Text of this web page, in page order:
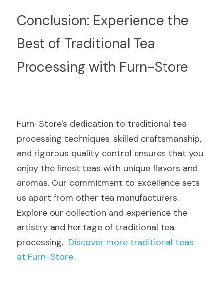
Conclusion: Experience the
Best of Traditional Tea
Processing with Furn-Store
Furn-Store's dedication to traditional tea
processing techniques, skilled craftsmanship,
and rigorous quality control ensures that you
enjoy the finest teas with unique flavors and
aromas. Our commitment to excellence sets
us apart from other tea manufacturers.
Explore our collection and experience the
artistry and heritage of traditional tea
processing. Discover more traditional teas
at Furn-Store.